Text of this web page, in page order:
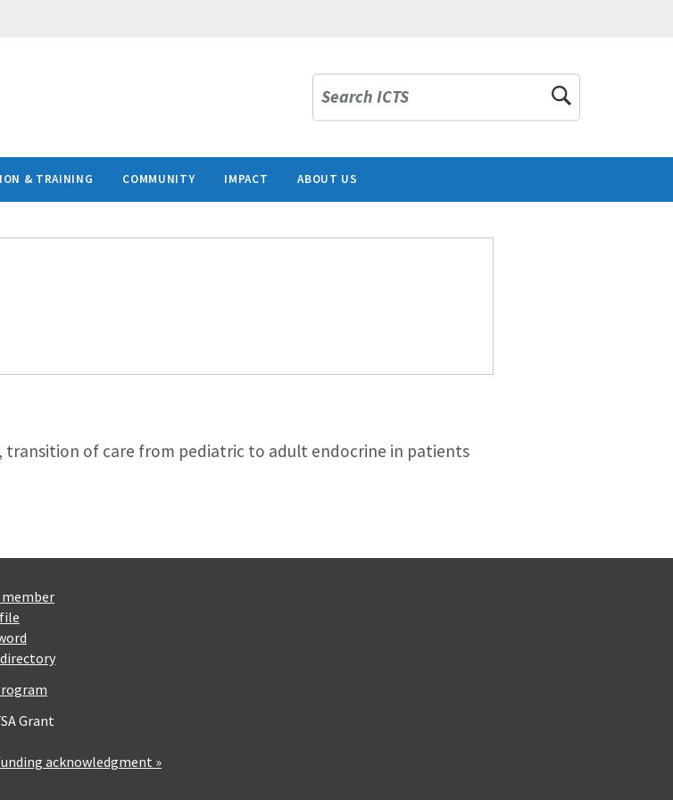
Search ICTS
& TRAINING COMMUNITY IMPACT ABOUT US
transition of care from pediatric to adult endocrine in patients
member
Grant
acknowledgment »